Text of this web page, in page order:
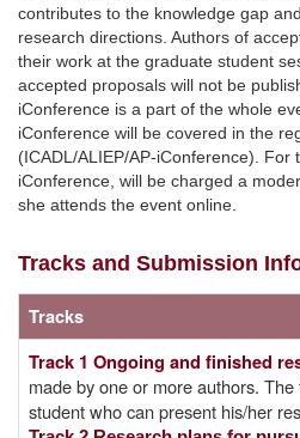
contributes to the knowledge gap
research directions. Authors of
their work at the graduate student
accepted proposals will not be
iConference is a part of the whole
iConference will be covered in the
(ICADL/ALIEP/AP-iConference). For
iConference, will be charged a
she attends the event online.
Tracks and Submission
Tracks
Track 1 Ongoing and finished
made by one or more authors.
student who can present his/her